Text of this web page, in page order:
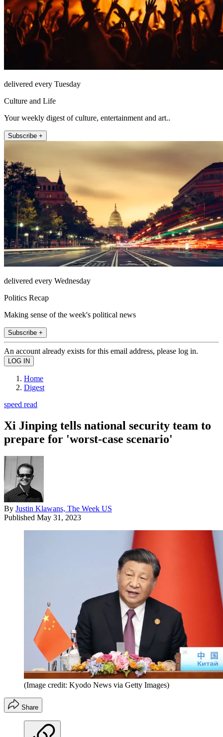
delivered every Tuesday
Culture and Life
Your weekly digest of culture, entertainment and art..
Subscribe +
delivered every Wednesday
Politics Recap
Making sense of the week's political news
Subscribe +
An account already exists for this email address, please log in.
Home
Digest
speed read
Xi Jinping tells national security team to
prepare for 'worst-case scenario'
By Justin Klawans, The Week US
Published May 31, 2023
(Image credit: Kyodo News via Getty Images)
Share